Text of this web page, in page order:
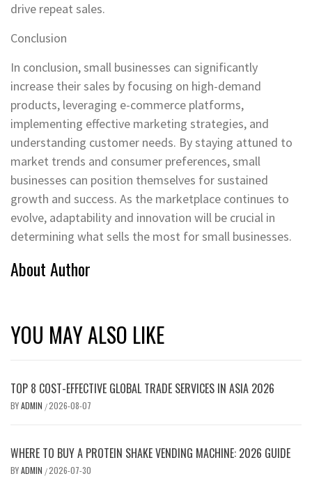
drive repeat sales.
Conclusion
In conclusion, small businesses can significantly
increase their sales by focusing on high-demand
products, leveraging e-commerce platforms,
implementing effective marketing strategies, and
understanding customer needs. By staying attuned to
market trends and consumer preferences, small
businesses can position themselves for sustained
growth and success. As the marketplace continues to
evolve, adaptability and innovation will be crucial in
determining what sells the most for small businesses.
About Author
YOU MAY ALSO LIKE
TOP 8 COST-EFFECTIVE GLOBAL TRADE SERVICES IN ASIA 2026
BYADMIN /2026-08-07
WHERE TO BUY A PROTEIN SHAKE VENDING MACHINE: 2026 GUIDE
BYADMIN /2026-07-30